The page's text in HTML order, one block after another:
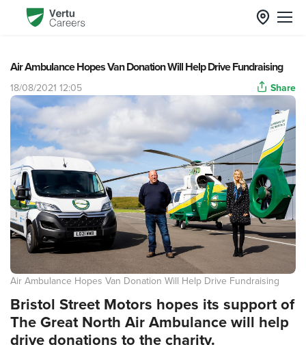
Air Ambulance Hopes Van Donation Will Help Drive Fundraising
18/08/2021 12:05 Share
Air Ambulance Hopes Van Donation Will Help Drive Fundraising
Bristol Street Motors hopes its support of
The Great North Air Ambulance will help
drive donations to the charity.